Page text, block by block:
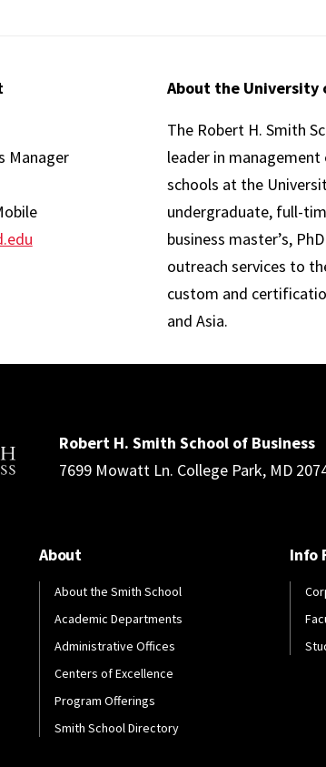
Manager
About the University
The Robert H. Smith
leader in management
schools at the
undergraduate, full-
business master’s,
outreach services to
custom and
and Asia.
Robert H. Smith School of Business
7699 Mowatt Ln. College Park, MD
About
About the Smith School
Academic Departments
Administrative Offices
Centers of Excellence
Program Offerings
Smith School Directory
Info